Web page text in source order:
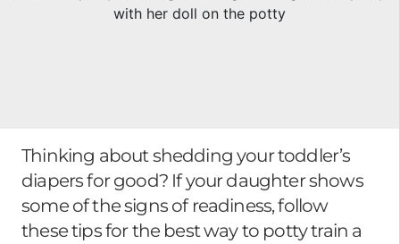
Thinking about shedding your toddler’s
diapers for good? If your daughter shows
some of the signs of readiness, follow
these tips for the best way to potty train a